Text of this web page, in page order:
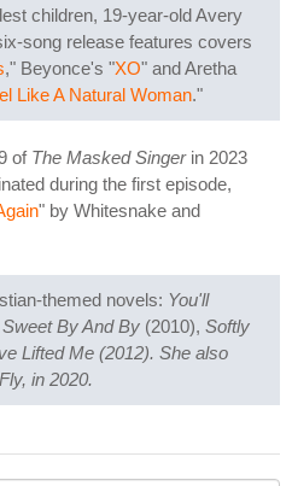
children, 19-year-old Avery
song release features covers
," Beyonce's "XO" and Aretha
Like A Natural Woman."
of The Masked Singerin 2023
during the first episode,
" by Whitesnake and
themed novels: You'll
Sweet By And By (2010), Softly
Lifted Me (2012). She also
, in 2020.